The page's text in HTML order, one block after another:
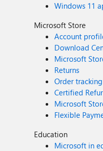
Windows 11
Microsoft Store
Account
Download
Microsoft
Returns
Order tracking
Certified
Microsoft
Flexible
Education
Microsoft in